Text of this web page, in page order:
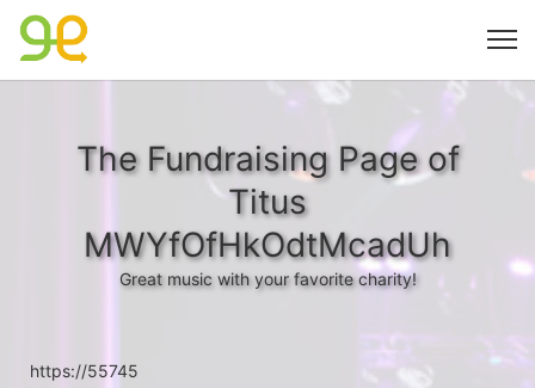
The Fundraising Page of
Titus
MWYfOfHkOdtMcadUh
Great music with your favorite charity!
https://55745